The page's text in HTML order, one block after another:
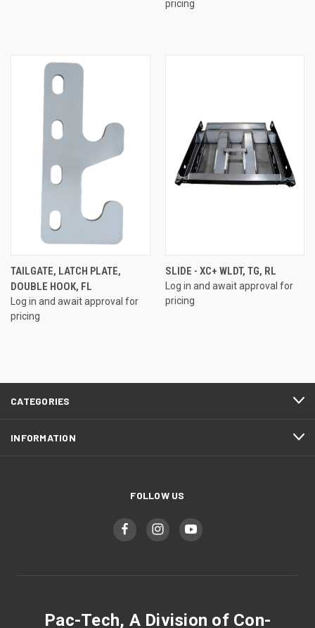
pricing
TAILGATE, LATCH PLATE,
DOUBLE HOOK, FL
Log in and await approval for
pricing
SLIDE - XC+ WLDT, TG, RL
Log in and await approval for
pricing
CATEGORIES
INFORMATION
FOLLOW US
Pac-Tech, A Division of Con-